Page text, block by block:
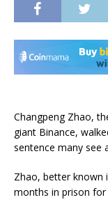
Changpeng Zhao,
giant Binance,
sentence many see
Zhao, better known
months in prison